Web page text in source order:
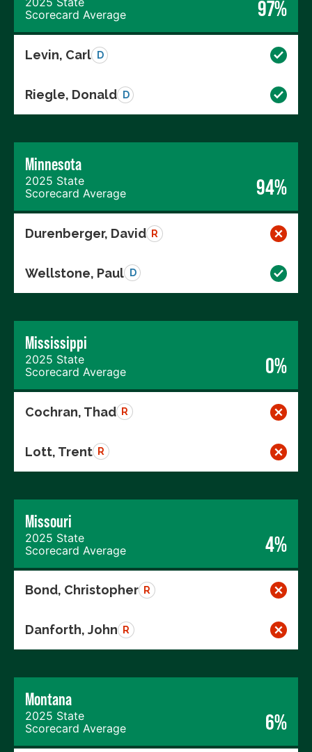
Scorecard Average
97%
Levin, Carl D
Riegle, Donald D
Minnesota
2025 State
Scorecard Average
94%
Durenberger, David R
Wellstone, Paul D
Mississippi
2025 State
Scorecard Average
0%
Cochran, Thad R
Lott, Trent R
Missouri
2025 State
Scorecard Average
4%
Bond, Christopher R
Danforth, John R
Montana
2025 State
Scorecard Average
6%